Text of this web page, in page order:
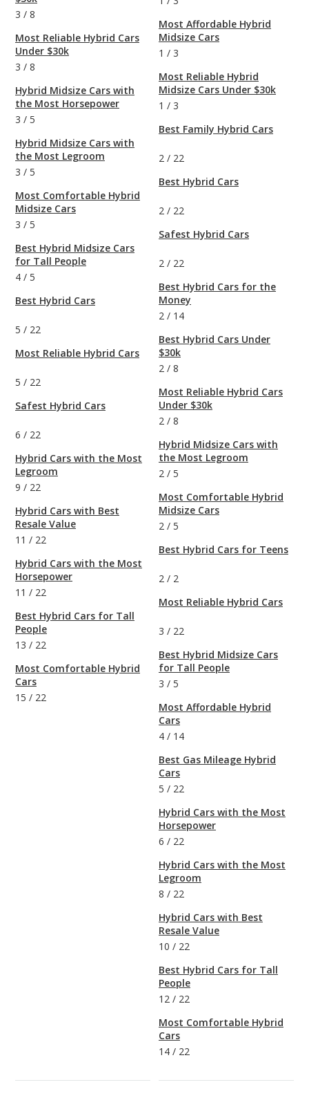
3 / 8
Most Reliable Hybrid Cars
Under $30k
3 / 8
Hybrid Midsize Cars with
the Most Horsepower
3 / 5
Hybrid Midsize Cars with
the Most Legroom
3 / 5
Most Comfortable Hybrid
Midsize Cars
3 / 5
Best Hybrid Midsize Cars
for Tall People
4 / 5
Best Hybrid Cars
5 / 22
Most Reliable Hybrid Cars
5 / 22
Safest Hybrid Cars
6 / 22
Hybrid Cars with the Most
Legroom
9 / 22
Hybrid Cars with Best
Resale Value
11 / 22
Hybrid Cars with the Most
Horsepower
11 / 22
Best Hybrid Cars for Tall
People
13 / 22
Most Comfortable Hybrid
Cars
15 / 22
Most Affordable Hybrid
Midsize Cars
1 / 3
Most Reliable Hybrid
Midsize Cars Under $30k
1 / 3
Best Family Hybrid Cars
2 / 22
Best Hybrid Cars
2 / 22
Safest Hybrid Cars
2 / 22
Best Hybrid Cars for the
Money
2 / 14
Best Hybrid Cars Under
$30k
2 / 8
Most Reliable Hybrid Cars
Under $30k
2 / 8
Hybrid Midsize Cars with
the Most Legroom
2 / 5
Most Comfortable Hybrid
Midsize Cars
2 / 5
Best Hybrid Cars for Teens
2 / 2
Most Reliable Hybrid Cars
3 / 22
Best Hybrid Midsize Cars
for Tall People
3 / 5
Most Affordable Hybrid
Cars
4 / 14
Best Gas Mileage Hybrid
Cars
5 / 22
Hybrid Cars with the Most
Horsepower
6 / 22
Hybrid Cars with the Most
Legroom
8 / 22
Hybrid Cars with Best
Resale Value
10 / 22
Best Hybrid Cars for Tall
People
12 / 22
Most Comfortable Hybrid
Cars
14 / 22